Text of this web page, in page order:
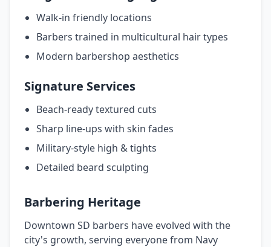
Walk-in friendly locations
Barbers trained in multicultural hair types
Modern barbershop aesthetics
Signature Services
Beach-ready textured cuts
Sharp line-ups with skin fades
Military-style high & tights
Detailed beard sculpting
Barbering Heritage
Downtown SD barbers have evolved with the
city's growth, serving everyone from Navy